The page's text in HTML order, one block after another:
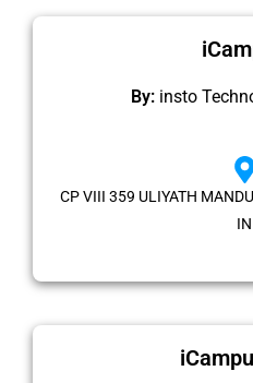
By: insto
CP VIII 359 ULIYATH
IN